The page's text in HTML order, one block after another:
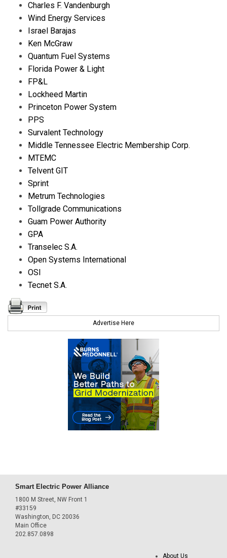
Charles F. Vandenburgh
Wind Energy Services
Israel Barajas
Ken McGraw
Quantum Fuel Systems
Florida Power & Light
FP&L
Lockheed Martin
Princeton Power System
PPS
Survalent Technology
Middle Tennessee Electric Membership Corp.
MTEMC
Telvent GIT
Sprint
Metrum Technologies
Tollgrade Communications
Guam Power Authority
GPA
Transelec S.A.
Open Systems International
OSI
Tecnet S.A.
Advertise Here
Smart Electric Power Alliance
1800 M Street, NW Front 1
#33159
Washington, DC 20036
Main Office
202.857.0898
About Us